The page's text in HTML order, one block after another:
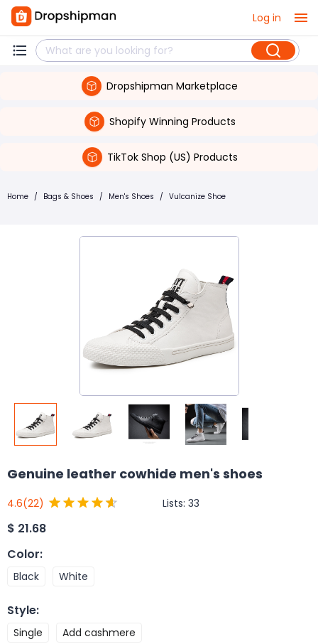
Log in
Dropshipman Marketplace
Shopify Winning Products
TikTok Shop (US) Products
Home / Bags & Shoes / Men's Shoes / Vulcanize Shoe
Genuine leather cowhide men's shoes
4.6(22) Lists: 33
$ 21.68
Color:
Black White
Style:
Single Add cashmere